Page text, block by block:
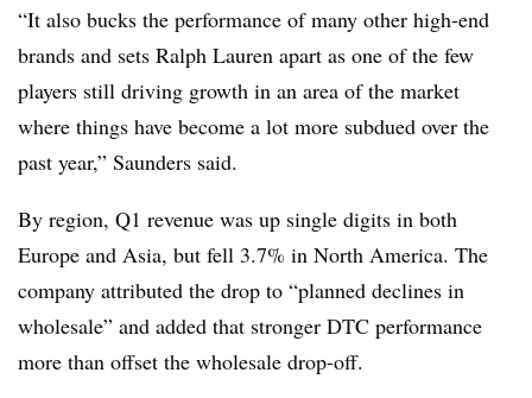
“It also bucks the performance of many other high-end
brands and sets Ralph Lauren apart as one of the few
players still driving growth in an area of the market
where things have become a lot more subdued over the
past year,” Saunders said.
By region, Q1 revenue was up single digits in both
Europe and Asia, but fell 3.7% in North America. The
company attributed the drop to “planned declines in
wholesale” and added that stronger DTC performance
more than offset the wholesale drop-off.